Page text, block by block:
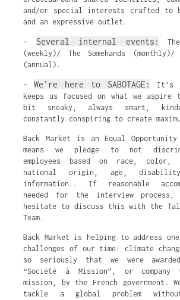
and/or special interests crafted to
and an expressive outlet.
– Several internal events:
(weekly)/ The Somehands
(annual).
– We’re here to SABOTAGE:
It’s
keeps us focused on what we
bit sneaky, always smart,
constantly conspiring to create
Back Market is an Equal Opportunity
means we pledge to not
employees based on race,
national origin, age,
information.. If reasonable
needed for the interview process,
hesitate to discuss this with the
Team.
Back Market is helping to address
challenges of our time: climate
so seriously that we were
“Société à Mission”, or
mission, by the French government.
tackle a global problem